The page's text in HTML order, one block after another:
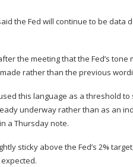
the Fed will continue to be
the meeting that the Fed’s
rather than the previous
this language as a threshold
underway rather than as an
a Thursday note.
sticky above the Fed’s 2%